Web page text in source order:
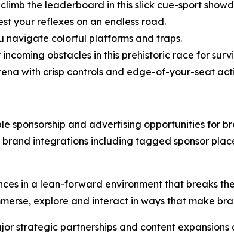
the leaderboard in this slick cue-sport
your reflexes on an endless road.
navigate colorful platforms and traps.
obstacles in this prehistoric race for
with crisp controls and edge-of-your-seat
sponsorship and advertising opportunities for
integrations including tagged sponsor
in a lean-forward environment that breaks
explore and interact in ways that make
strategic partnerships and content